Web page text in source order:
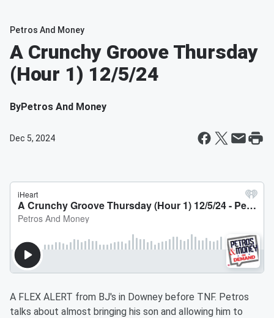
Petros And Money
A Crunchy Groove Thursday
(Hour 1) 12/5/24
ByPetros And Money
Dec 5, 2024
A FLEX ALERT from BJ's in Downey before TNF. Petros
talks about almost bringing his son and allowing him to